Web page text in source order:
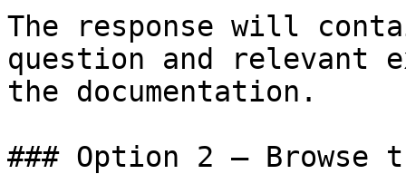
The response will
question and relevant
the documentation.
### Option 2 — Browse